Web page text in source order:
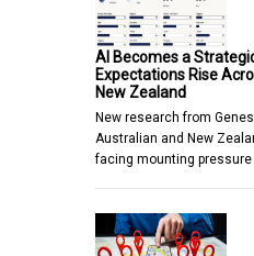
AI Becomes a
Expectations Rise
New Zealand
New research from
Australian and New
facing mounting